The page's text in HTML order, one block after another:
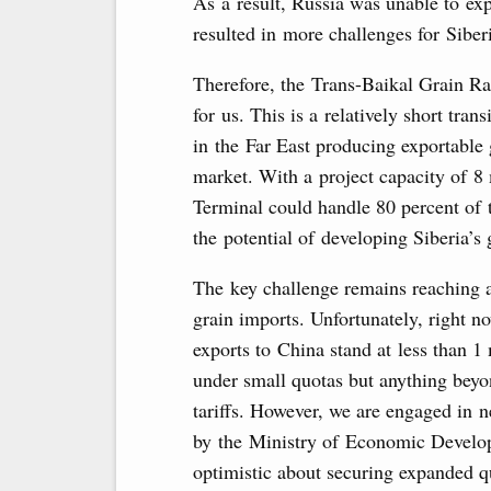
resulted in more challenges for
Therefore, the Trans-Baikal Grain
for us. This is a relatively short
in the Far East producing
market. With a project capacity of
Terminal could handle 80 percent
the potential of developing Siberia’s
The key challenge remains
grain imports. Unfortunately, right
exports to China stand at less than
under small quotas but anything
tariffs. However, we are engaged in
by the Ministry of Economic
optimistic about securing expanded